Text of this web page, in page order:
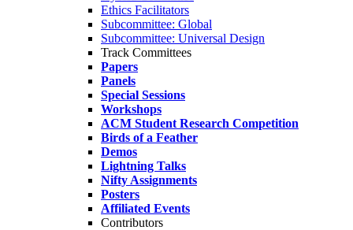
Ethics Facilitators
Subcommittee: Global
Subcommittee: Universal Design
Track Committees
Papers
Panels
Special Sessions
Workshops
ACM Student Research Competition
Birds of a Feather
Demos
Lightning Talks
Nifty Assignments
Posters
Affiliated Events
Contributors